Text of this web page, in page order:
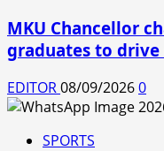
MKU Chancellor
graduates to drive
EDITOR08/09/20260
SPORTS